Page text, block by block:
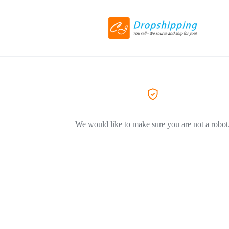
We would like to make sure you are not a